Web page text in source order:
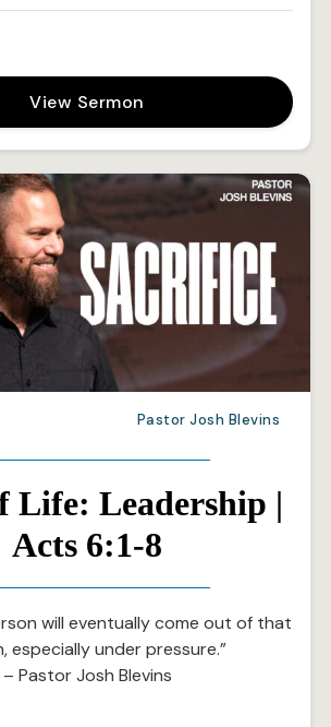
View Sermon
Pastor Josh Blevins
Life: Leadership |
Acts 6:1-8
will eventually come out of that
especially under pressure.”
– Pastor Josh Blevins